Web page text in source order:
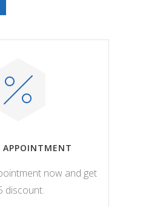
APPOINTMENT
now and get
discount.